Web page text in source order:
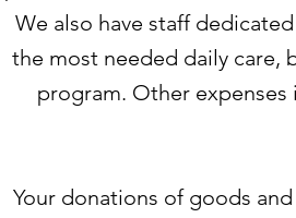
We also have staff
the most needed daily care,
program. Other expenses
Your donations of goods